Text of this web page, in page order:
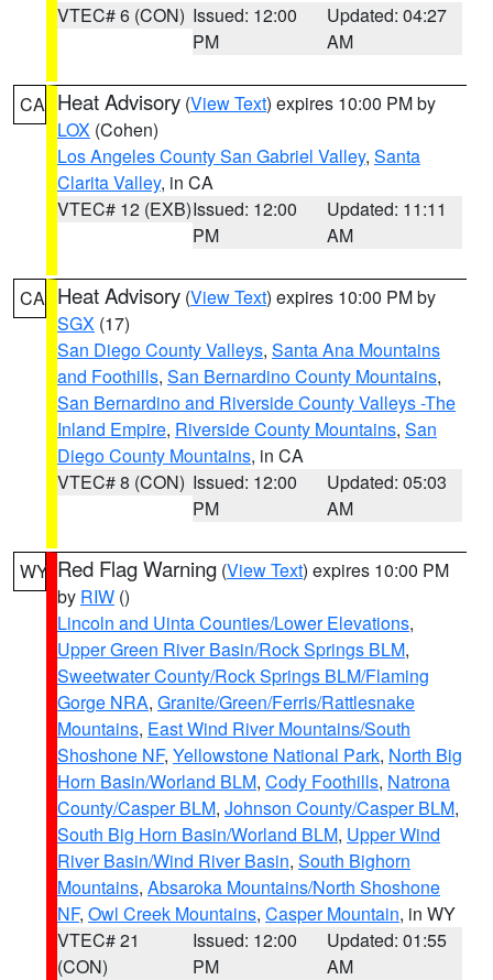
VTEC# 6 (CON) Issued: 12:00
PM
Updated: 04:27
AM
CA Heat Advisory (View Text) expires 10:00 PM by
LOX (Cohen)
Los Angeles County San Gabriel Valley, Santa
Clarita Valley, in CA
VTEC# 12 (EXB)Issued: 12:00
PM
Updated: 11:11
AM
CA Heat Advisory (View Text) expires 10:00 PM by
SGX (17)
San Diego County Valleys, Santa Ana Mountains
and Foothills, San Bernardino County Mountains,
San Bernardino and Riverside County Valleys -The
Inland Empire, Riverside County Mountains, San
Diego County Mountains, in CA
VTEC# 8 (CON) Issued: 12:00
PM
Updated: 05:03
AM
WY Red Flag Warning (View Text) expires 10:00 PM
by RIW ()
Lincoln and Uinta Counties/Lower Elevations,
Upper Green River Basin/Rock Springs BLM,
Sweetwater County/Rock Springs BLM/Flaming
Gorge NRA, Granite/Green/Ferris/Rattlesnake
Mountains, East Wind River Mountains/South
Shoshone NF, Yellowstone National Park, North Big
Horn Basin/Worland BLM, Cody Foothills, Natrona
County/Casper BLM, Johnson County/Casper BLM,
South Big Horn Basin/Worland BLM, Upper Wind
River Basin/Wind River Basin, South Bighorn
Mountains, Absaroka Mountains/North Shoshone
NF, Owl Creek Mountains, Casper Mountain, in WY
VTEC# 21
(CON)
Issued: 12:00
PM
Updated: 01:55
AM